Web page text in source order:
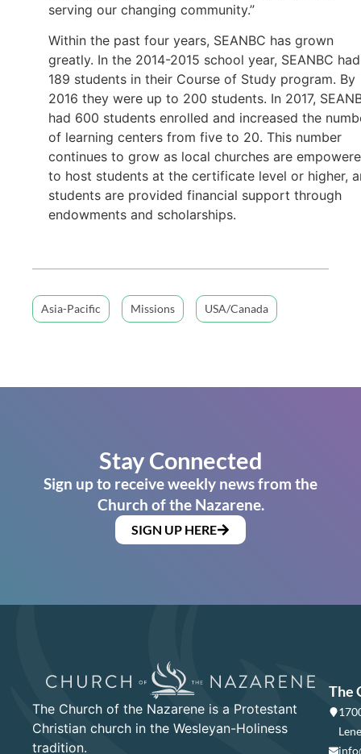
serving our changing community.”
Within the past four years, SEANBC has grown
greatly. In the 2014-2015 school year, SEANBC had
189 students in their Course of Study program. By
2016 they were up to 200 students. In 2017,
had 600 students enrolled and increased the
of learning centers from five to 20. This number
continues to grow as local churches are
to host students at the certificate level or higher,
students are provided financial support through
endowments and scholarships.
Asia-Pacific Missions USA/Canada
Stay Connected
Sign up to receive weekly news from the
Church of the Nazarene.
SIGN UP HERE
The Church of the Nazarene is a Protestant
Christian church in the Wesleyan-Holiness
tradition.
The